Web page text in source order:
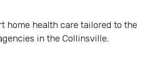
home health care tailored to the
in the Collinsville.